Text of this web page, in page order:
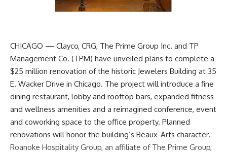
CHICAGO — Clayco, CRG, The Prime Group Inc. and TP
Management Co. (TPM) have unveiled plans to complete a
$25 million renovation of the historic Jewelers Building at 35
E. Wacker Drive in Chicago. The project will introduce a fine
dining restaurant, lobby and rooftop bars, expanded fitness
and wellness amenities and a reimagined conference, event
and coworking space to the office property. Planned
renovations will honor the building’s Beaux-Arts character.
Roanoke Hospitality Group, an affiliate of The Prime Group,